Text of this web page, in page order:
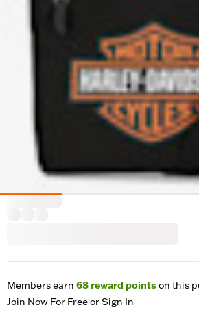
Members earn 68reward pointson this
Join Now For FreeorSign In